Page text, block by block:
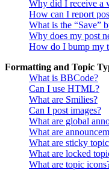
Why did I receive a
How can I report
What is the “Save”
Why does my post
How do I bump my
Formatting and Topic
What is BBCode?
Can I use HTML?
What are Smilies?
Can I post images?
What are global
What are
What are sticky
What are locked
What are topic